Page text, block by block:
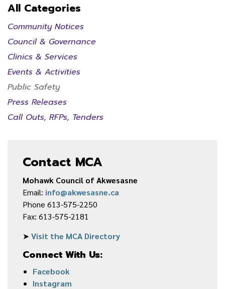
All Categories
Community Notices
Council & Governance
Clinics & Services
Events & Activities
Public Safety
Press Releases
Call Outs, RFPs, Tenders
Contact MCA
Mohawk Council of Akwesasne
Email: info@akwesasne.ca
Phone 613-575-2250
Fax: 613-575-2181
➤Visit the MCA Directory
Connect With Us:
Facebook
Instagram